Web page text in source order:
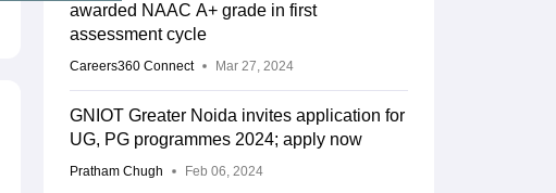
awarded NAAC A+ grade in first
assessment cycle
Careers360 Connect Mar 27, 2024
GNIOT Greater Noida invites application for
UG, PG programmes 2024; apply now
Pratham Chugh Feb 06, 2024